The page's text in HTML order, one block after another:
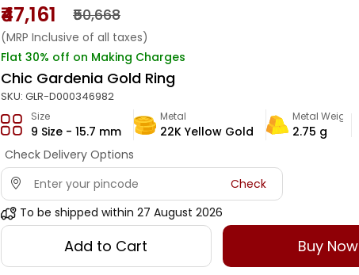
₹47,161 ₹50,668
(MRP Inclusive of all taxes)
Flat 30% off on Making Charges
Chic Gardenia Gold Ring
SKU: GLR-D000346982
Size
9 Size - 15.7 mm
Metal
22K Yellow Gold
Metal Weight
2.75 g
Check Delivery Options
Check
To be shipped within 27 August 2026
Add to Cart Buy Now